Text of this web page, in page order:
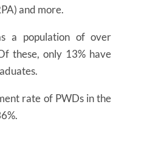
and more.
a population of over
these, only 13% have
rate of PWDs in the